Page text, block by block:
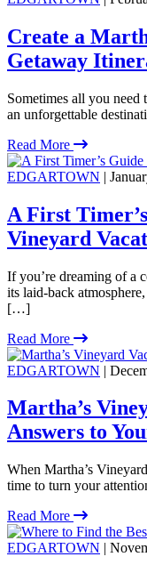
Create a
Getaway
Sometimes all you need
an unforgettable
Read More
EDGARTOWN |
A First
Vineyard
If you’re dreaming of a
its laid-back
[…]
Read More
EDGARTOWN |
Martha’s
Answers to
When Martha’s
time to turn your
Read More
EDGARTOWN |